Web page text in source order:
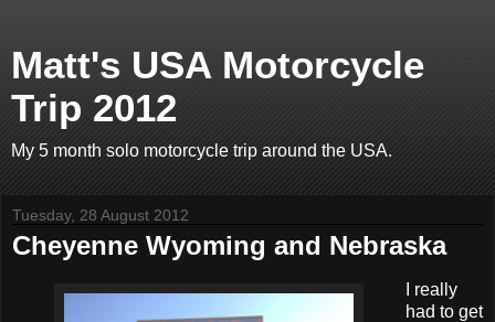
Matt's USA Motorcycle
Trip 2012
My 5 month solo motorcycle trip around the USA.
Tuesday, 28 August 2012
Cheyenne Wyoming and Nebraska
I really
had to get